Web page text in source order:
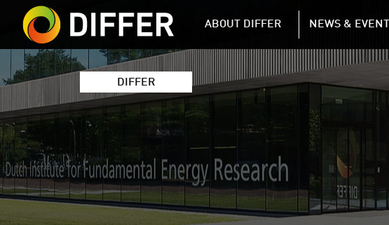
DIFFER MAIN NAVIGATION
ABOUT DIFFER NEWS &
DIFFER